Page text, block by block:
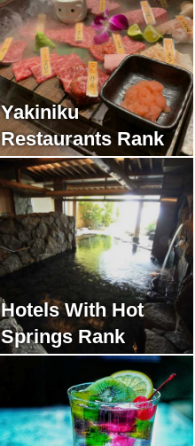
Yakiniku
Restaurants Rank
Hotels With Hot
Springs Rank